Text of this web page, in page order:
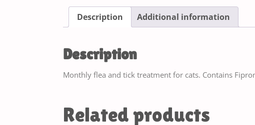
Description Additional information
Description
Monthly flea and tick treatment for cats. Contains
Related products